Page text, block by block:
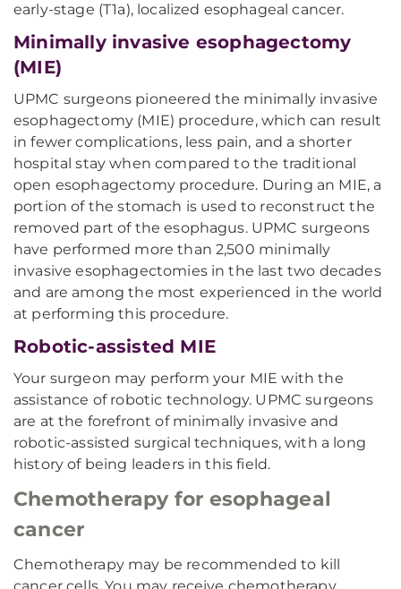
early-stage (T1a), localized esophageal cancer.
Minimally invasive esophagectomy
(MIE)
UPMC surgeons pioneered the minimally invasive
esophagectomy (MIE) procedure, which can result
in fewer complications, less pain, and a shorter
hospital stay when compared to the traditional
open esophagectomy procedure. During an MIE, a
portion of the stomach is used to reconstruct the
removed part of the esophagus. UPMC surgeons
have performed more than 2,500 minimally
invasive esophagectomies in the last two decades
and are among the most experienced in the world
at performing this procedure.
Robotic-assisted MIE
Your surgeon may perform your MIE with the
assistance of robotic technology. UPMC surgeons
are at the forefront of minimally invasive and
robotic-assisted surgical techniques, with a long
history of being leaders in this field.
Chemotherapy for esophageal
cancer
Chemotherapy may be recommended to kill